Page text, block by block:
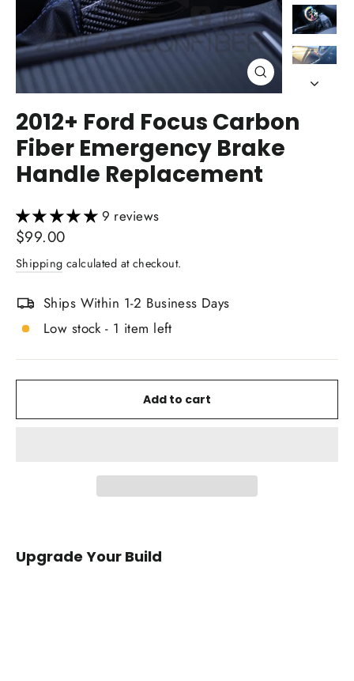
Close
(esc)
2012+ Ford Focus Carbon
Fiber Emergency Brake
Handle Replacement
9 reviews
Regular
price
$99.00
Shipping calculated at checkout.
Ships Within 1-2 Business Days
Low stock - 1 item left
Add to cart
Upgrade Your Build